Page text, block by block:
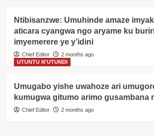
Ntibisanzwe: Umuhinde amaze
aticara cyangwa ngo aryame ku
imyemerere ye y’idini
Chief Editor
2 months ago
UTUNTU N'UTUNDI
Umugabo yishe uwahoze ari
kumugwa gitumo arimo gusambana
Chief Editor 2 months ago